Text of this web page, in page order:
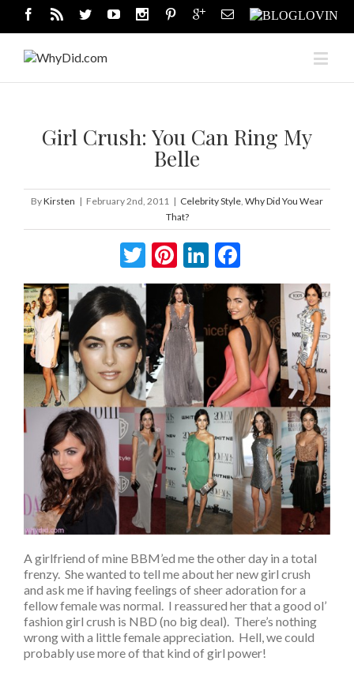
Girl Crush: You Can Ring My
Belle
ByKirsten | February 2nd, 2011 | Celebrity Style, Why Did You Wear
That?
Twitter
Pinterest
LinkedIn
A girlfriend of mine BBM’ed me the other day in a total
frenzy. She wanted to tell me about her new girl crush
and ask me if having feelings of sheer adoration for a
fellow female was normal. I reassured her that a good ol’
fashion girl crush is NBD (no big deal). There’s nothing
wrong with a little female appreciation. Hell, we could
probably use more of that kind of girl power!